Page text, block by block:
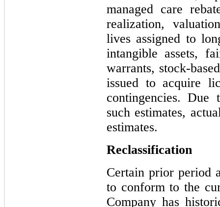
managed care
realization,
lives assigned to
intangible assets,
warrants, stock-
issued to acquire
contingencies.
such estimates,
estimates.
Reclassification
Certain prior period
to conform to the
Company has